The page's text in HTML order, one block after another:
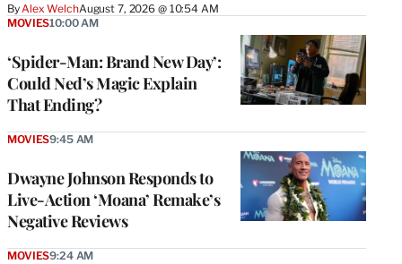
By Alex WelchAugust 7, 2026 @ 10:54 AM
‘Spider-Man: Brand New Day’:
Could Ned’s Magic Explain
That Ending?
MOVIES10:00 AM
Dwayne Johnson Responds to
Live-Action ‘Moana’ Remake’s
Negative Reviews
MOVIES9:45 AM
MOVIES9:24 AM